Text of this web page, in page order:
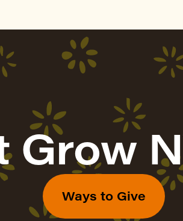
Grow
Ways to Give